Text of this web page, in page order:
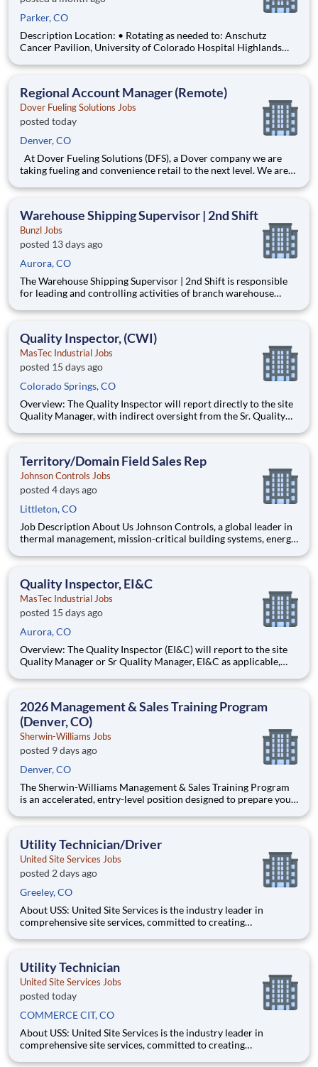
Parker, CO
Description Location: • Rotating as needed to: Anschutz
Cancer Pavilion, University of Colorado Hospital Highlands
Cherry Creek Medical Oncology Department: UCH Amb
pay pe
Regional Account Manager (Remote)
Dover Fueling Solutions Jobs
posted today
Denver, CO
taking fueling and convenience retail to the next level. We are
but what really fuels us is our people. They’re the heart of our
Warehouse Shipping Supervisor | 2nd Shift
Bunzl Jobs
posted 13 days ago
Aurora, CO
The Warehouse Shipping Supervisor | 2nd Shift is responsible
for leading and controlling activities of branch warehouse
selection and related shipping functions are performed in an
Quality Inspector, (CWI)
MasTec Industrial Jobs
posted 15 days ago
Colorado Springs, CO
Overview: The Quality Inspector will report directly to the site
Quality Manager, with indirect oversight from the Sr. Quality
and documenting inspections that adhere to the approved
Territory/Domain Field Sales Rep
Johnson Controls Jobs
posted 4 days ago
Littleton, CO
Job Description About Us Johnson Controls, a global leader in
thermal management, mission-critical building systems, energy
more productively, reduce carbon emissions, and operate with
Quality Inspector, EI&C
MasTec Industrial Jobs
posted 15 days ago
Aurora, CO
Overview: The Quality Inspector (EI&C) will report to the site
Quality Manager or Sr Quality Manager, EI&C as applicable,
responsible for conducting and documenting inspections in
2026 Management & Sales Training Program
(Denver, CO)
Sherwin-Williams Jobs
posted 9 days ago
Denver, CO
The Sherwin-Williams Management & Sales Training Program
is an accelerated, entry-level position designed to prepare you
Williams’ promote-from-within philosophy, you will have the
Utility Technician/Driver
United Site Services Jobs
posted 2 days ago
Greeley, CO
About USS: United Site Services is the industry leader in
comprehensive site services, committed to creating
success. Our deep industry expertise, excellence in process
pillars
Utility Technician
United Site Services Jobs
posted today
COMMERCE CIT, CO
About USS: United Site Services is the industry leader in
comprehensive site services, committed to creating